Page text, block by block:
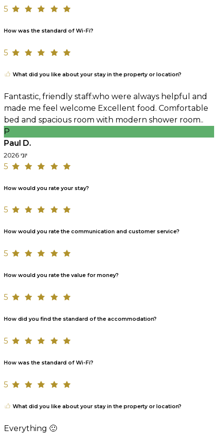
5
How was the standard of Wi-Fi?
5
What did you like about your stay in the property or location?
Fantastic, friendly staff.who were always helpful and
made me feel welcome Excellent food. Comfortable
bed and spacious room with modern shower room..
P
Paul D.
יוני 2026
5
How would you rate your stay?
5
How would you rate the communication and customer service?
5
How would you rate the value for money?
5
How did you find the standard of the accommodation?
5
How was the standard of Wi-Fi?
5
What did you like about your stay in the property or location?
Everything 🙂